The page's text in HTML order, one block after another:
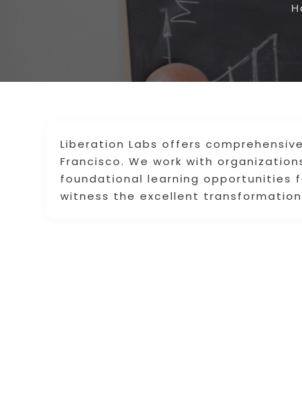
Liberation Labs offers
Francisco. We work with
foundational learning opportunities
witness the excellent